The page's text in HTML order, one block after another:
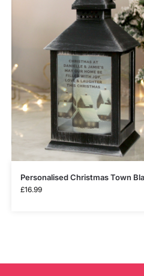
Personalised Christmas Town
£16.99